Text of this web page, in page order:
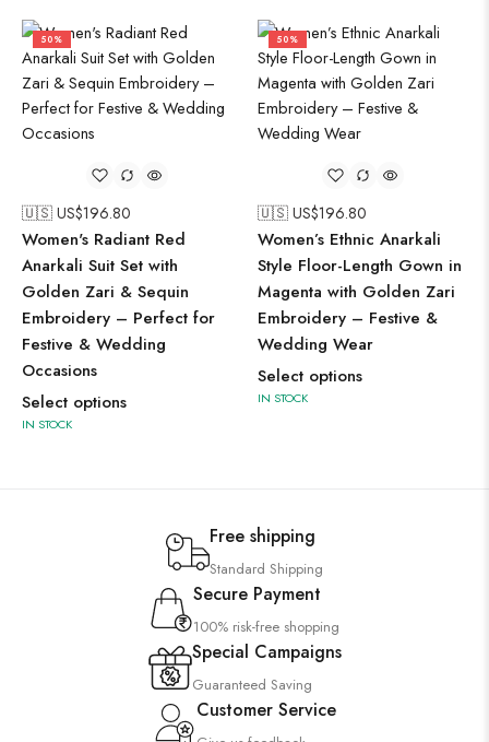
50%
🇺🇸 US$196.80
Women's Radiant Red
Anarkali Suit Set with
Golden Zari & Sequin
Embroidery – Perfect for
Festive & Wedding
Occasions
Select options
IN STOCK
50%
🇺🇸 US$196.80
Women’s Ethnic Anarkali
Style Floor-Length Gown in
Magenta with Golden Zari
Embroidery – Festive &
Wedding Wear
Select options
IN STOCK
Free shipping
Standard Shipping
Secure Payment
100% risk-free shopping
Special Campaigns
Guaranteed Saving
Customer Service